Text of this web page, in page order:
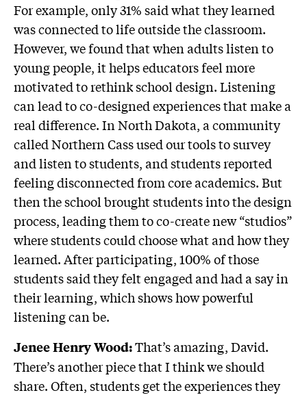
For example, only 31% said what they learned
was connected to life outside the classroom.
However, we found that when adults listen to
young people, it helps educators feel more
motivated to rethink school design. Listening
can lead to co-designed experiences that make a
real difference. In North Dakota, a community
called Northern Cass used our tools to survey
and listen to students, and students reported
feeling disconnected from core academics. But
then the school brought students into the design
process, leading them to co-create new “studios”
where students could choose what and how they
learned. After participating, 100% of those
students said they felt engaged and had a say in
their learning, which shows how powerful
listening can be.
Jenee Henry Wood:That’s amazing, David.
There’s another piece that I think we should
share. Often, students get the experiences they